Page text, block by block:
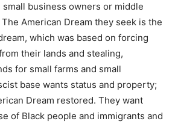
business owners or middle
American Dream they seek is the
which was based on forcing
their lands and stealing,
for small farms and small
base wants status and property;
Dream restored. They want
of Black people and immigrants and